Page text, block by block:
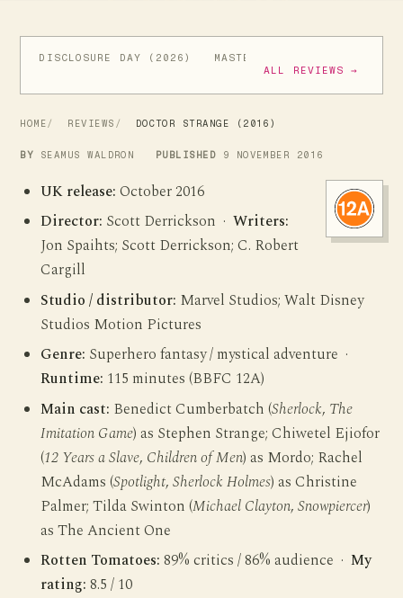
DISCLOSURE DAY (2026)
MASTERS OF THE UNIVERSE
ALL REVIEWS →
HOME REVIEWS DOCTOR STRANGE (2016)
BY SEAMUS WALDRON PUBLISHED 9 NOVEMBER 2016
UK release: October 2016
Director: Scott Derrickson ·Writers:
Jon Spaihts; Scott Derrickson; C. Robert
Cargill
Studio / distributor: Marvel Studios; Walt Disney
Studios Motion Pictures
Genre: Superhero fantasy / mystical adventure ·
Runtime: 115 minutes (BBFC 12A)
Main cast: Benedict Cumberbatch (Sherlock, The
Imitation Game) as Stephen Strange; Chiwetel Ejiofor
(12 Years a Slave, Children of Men) as Mordo; Rachel
McAdams (Spotlight,Sherlock Holmes) as Christine
Palmer; Tilda Swinton (Michael Clayton,Snowpiercer)
as The Ancient One
Rotten Tomatoes: 89% critics / 86% audience ·My
rating: 8.5 / 10